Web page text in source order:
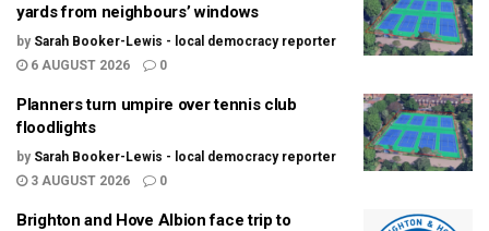
yards from neighbours’ windows
by Sarah Booker-Lewis - local democracy reporter
6 AUGUST 2026
0
Planners turn umpire over tennis club
floodlights
by Sarah Booker-Lewis - local democracy reporter
3 AUGUST 2026
0
Brighton and Hove Albion face trip to